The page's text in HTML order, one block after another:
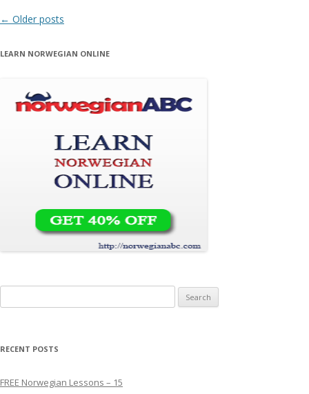
Post navigation
← Older posts
LEARN NORWEGIAN ONLINE
RECENT POSTS
FREE Norwegian Lessons – 15